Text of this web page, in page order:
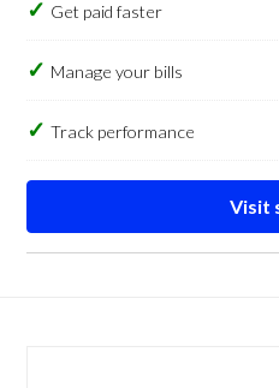
Get paid faster
Manage your bills
Track performance
Visit